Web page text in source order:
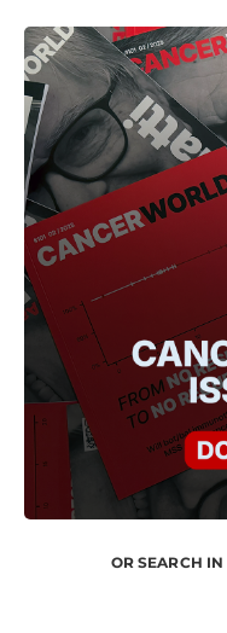
OR SEARCH IN